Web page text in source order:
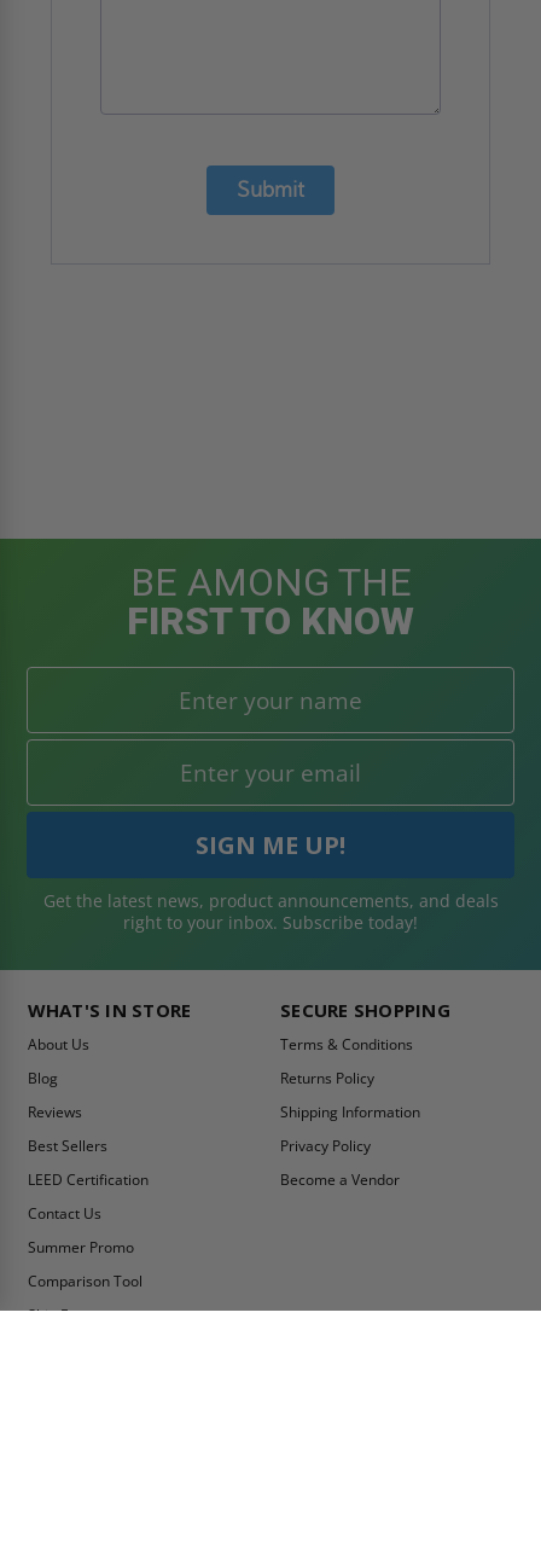
Submit
BE AMONG THE
FIRST TO KNOW
Get the latest news, product announcements, and deals
right to your inbox. Subscribe today!
WHAT'S IN STORE
About Us
Blog
Reviews
Best Sellers
LEED Certification
Contact Us
Summer Promo
Comparison Tool
Ship Fast
SECURE SHOPPING
Terms & Conditions
Returns Policy
Shipping Information
Privacy Policy
Become a Vendor